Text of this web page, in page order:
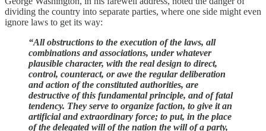
dividing the country into separate parties, where one side might even
ignore laws to get its way:
“All obstructions to the execution of the laws, all
combinations and associations, under whatever
plausible character, with the real design to direct,
control, counteract, or awe the regular deliberation
and action of the constituted authorities, are
destructive of this fundamental principle, and of fatal
tendency. They serve to organize faction, to give it an
artificial and extraordinary force; to put, in the place
of the delegated will of the nation the will of a party,